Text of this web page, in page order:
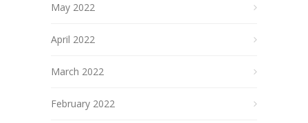
May 2022
April 2022
March 2022
February 2022